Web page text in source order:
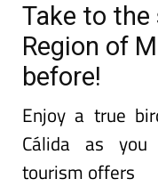
Take to the
Region of
before!
Enjoy a true
Cálida as you
tourism offers